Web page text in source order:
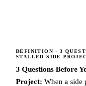
DEFINITION · 3
STALLED SIDE
3 Questions Before
Project: When a side